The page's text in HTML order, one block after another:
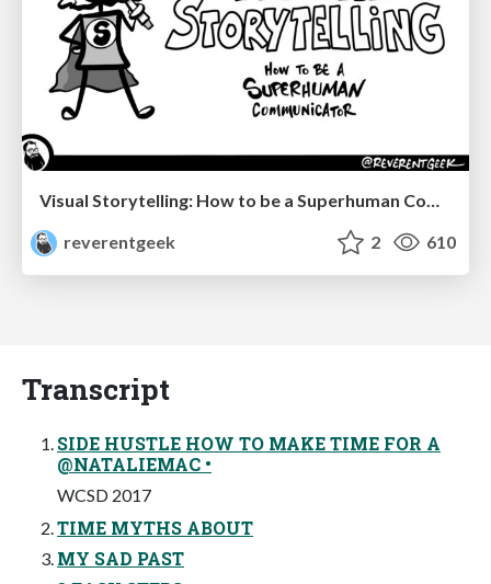
reverentgeek
2 610
Transcript
SIDE HUSTLE HOW TO MAKE TIME FOR A
@NATALIEMAC •
WCSD 2017
TIME MYTHS ABOUT
MY SAD PAST